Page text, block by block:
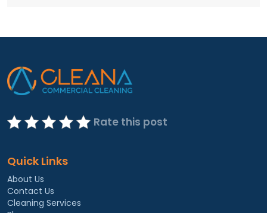
Rate this post
Quick Links
About Us
Contact Us
Cleaning Services